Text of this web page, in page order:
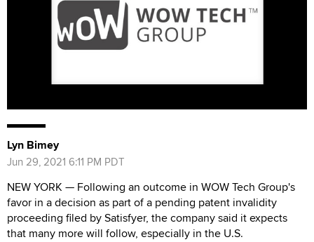
Lyn Bimey
Jun 29, 2021 6:11 PM PDT
NEW YORK — Following an outcome in WOW Tech Group's
favor in a decision as part of a pending patent invalidity
proceeding filed by Satisfyer, the company said it expects
that many more will follow, especially in the U.S.